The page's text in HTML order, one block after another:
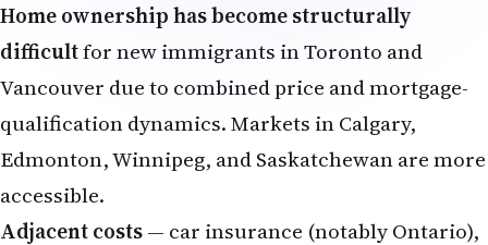
Home ownership has become structurally
difficultfor new immigrants in Toronto and
Vancouver due to combined price and mortgage-
qualification dynamics. Markets in Calgary,
Edmonton, Winnipeg, and Saskatchewan are more
accessible.
Adjacent costs— car insurance (notably Ontario),